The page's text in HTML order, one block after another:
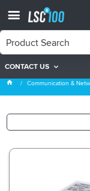
CONTACT US
Injectors and
Communication &